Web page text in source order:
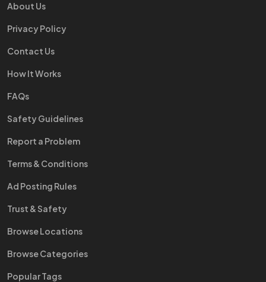
About Us
Privacy Policy
Contact Us
How It Works
FAQs
Safety Guidelines
Report a Problem
Terms & Conditions
Ad Posting Rules
Trust & Safety
Browse Locations
Browse Categories
Popular Tags